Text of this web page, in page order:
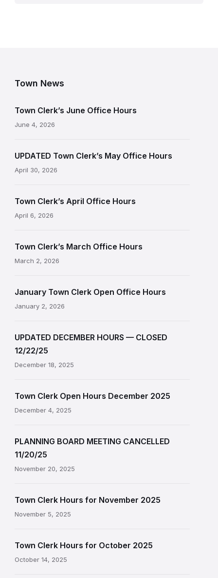
Town News
Town Clerk’s June Office Hours
June 4, 2026
UPDATED Town Clerk’s May Office Hours
April 30, 2026
Town Clerk’s April Office Hours
April 6, 2026
Town Clerk’s March Office Hours
March 2, 2026
January Town Clerk Open Office Hours
January 2, 2026
UPDATED DECEMBER HOURS — CLOSED
12/22/25
December 18, 2025
Town Clerk Open Hours December 2025
December 4, 2025
PLANNING BOARD MEETING CANCELLED
11/20/25
November 20, 2025
Town Clerk Hours for November 2025
November 5, 2025
Town Clerk Hours for October 2025
October 14, 2025